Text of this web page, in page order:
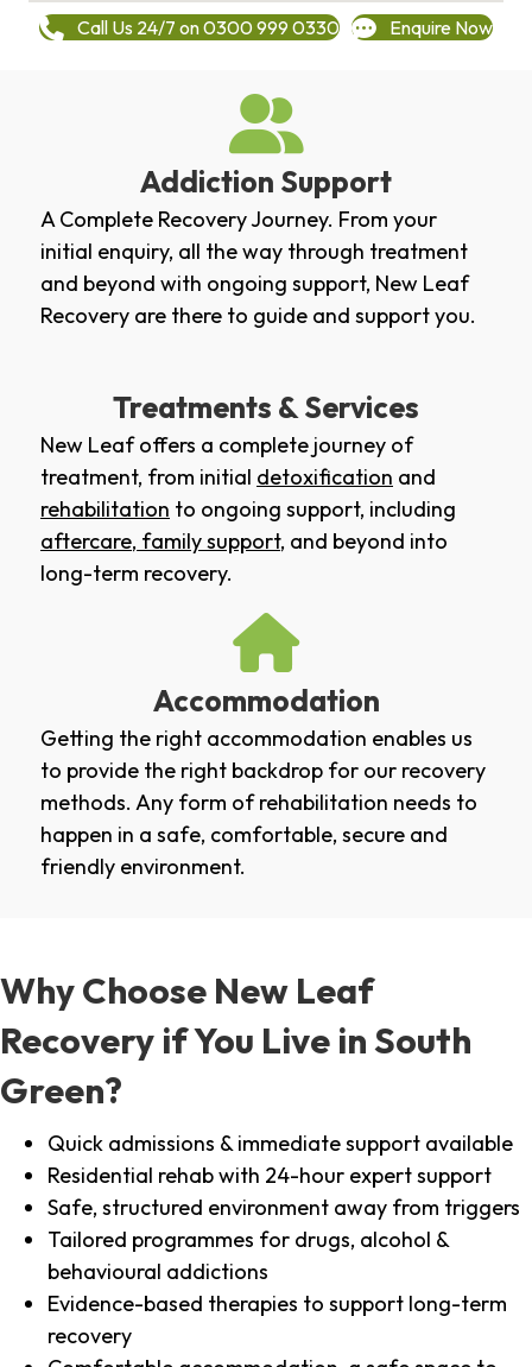
Call Us 24/7 on 0300 999 0330 Enquire Now
Addiction Support
A Complete Recovery Journey. From your
initial enquiry, all the way through treatment
and beyond with ongoing support, New Leaf
Recovery are there to guide and support you.
Treatments & Services
New Leaf offers a complete journey of
treatment, from initial detoxification and
rehabilitation to ongoing support, including
aftercare, family support, and beyond into
long-term recovery.
Accommodation
Getting the right accommodation enables us
to provide the right backdrop for our recovery
methods. Any form of rehabilitation needs to
happen in a safe, comfortable, secure and
friendly environment.
Why Choose New Leaf
Recovery if You Live in South
Green?
Quick admissions & immediate support available
Residential rehab with 24-hour expert support
Safe, structured environment away from triggers
Tailored programmes for drugs, alcohol &
behavioural addictions
Evidence-based therapies to support long-term
recovery